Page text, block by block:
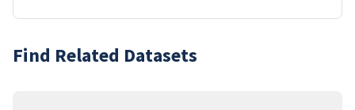
Find Related Datasets